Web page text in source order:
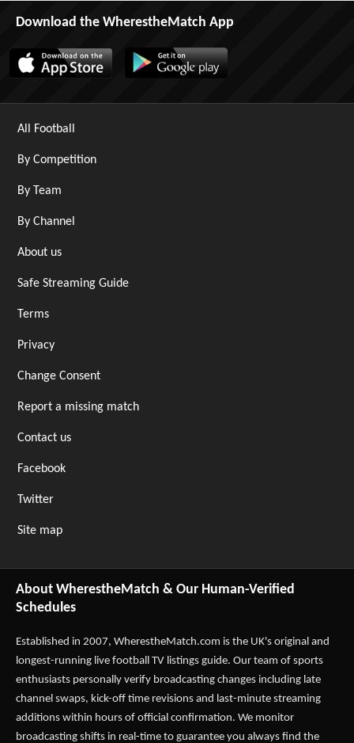
Download the WherestheMatch App
All Football
By Competition
By Team
By Channel
About us
Safe Streaming Guide
Terms
Privacy
Change Consent
Report a missing match
Contact us
Facebook
Twitter
Site map
About WherestheMatch & Our Human-Verified
Schedules
Established in 2007, WherestheMatch.com is the UK's original and
longest-running live football TV listings guide. Our team of sports
enthusiasts personally verify broadcasting changes including late
channel swaps, kick-off time revisions and last-minute streaming
additions within hours of official confirmation. We monitor
broadcasting shifts in real-time to guarantee you always find the